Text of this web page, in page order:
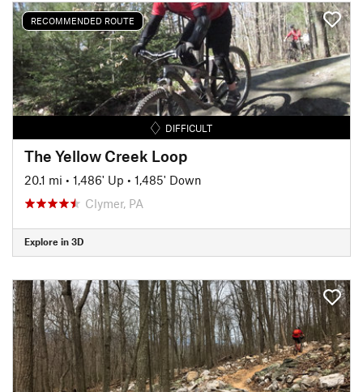
RECOMMENDED ROUTE
DIFFICULT
The Yellow Creek Loop
20.1 mi • 1,486' Up • 1,485' Down
Clymer, PA
Explore in 3D